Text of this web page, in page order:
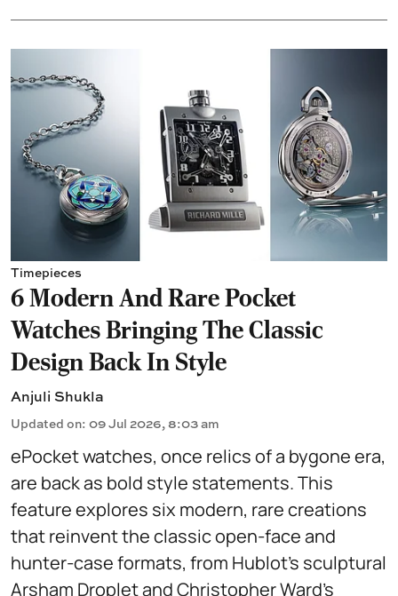
Timepieces
6 Modern And Rare Pocket
Watches Bringing The Classic
Design Back In Style
Anjuli Shukla
Updated on: 09 Jul 2026, 8:03 am
ePocket watches, once relics of a bygone era,
are back as bold style statements. This
feature explores six modern, rare creations
that reinvent the classic open-face and
hunter-case formats, from Hublot’s sculptural
Arsham Droplet and Christopher Ward’s